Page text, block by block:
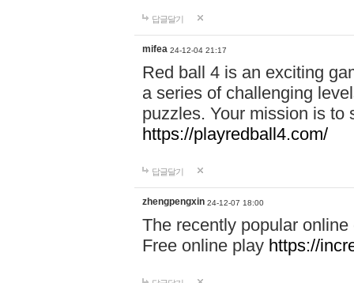
답글달기
mifea 24-12-04 21:17
Red ball 4 is an exciting
a series of challenging
puzzles. Your mission is to
https://playredball4.com/
답글달기
zhengpengxin 24-12-07 18:00
The recently popular
Free online play https://